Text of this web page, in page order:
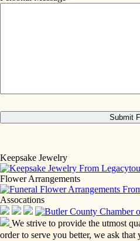
Keepsake Jewelry
Flower Arrangements
Assocations
We strive to provide the utmost
order to serve you better, we ask